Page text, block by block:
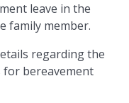
leave in the
family member.
regarding the
bereavement